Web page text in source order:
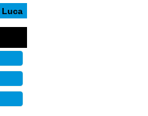
new Chairman of the